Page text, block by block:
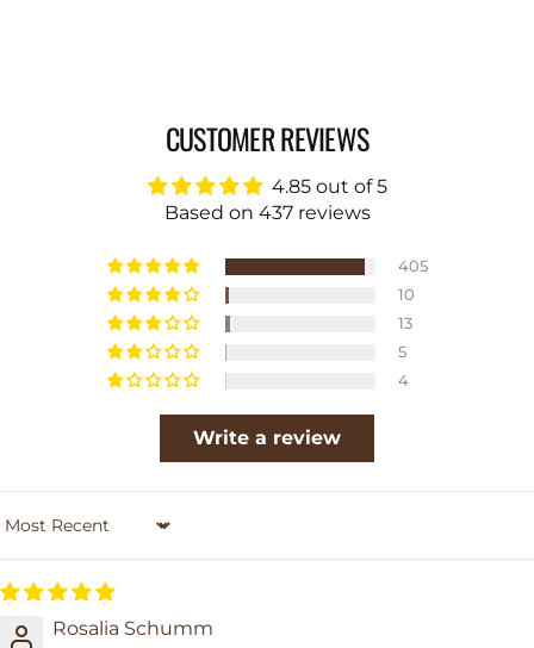
CUSTOMER REVIEWS
4.85 out of 5
Based on 437 reviews
405
10
13
5
4
Write a review
Sort by
Rosalia Schumm